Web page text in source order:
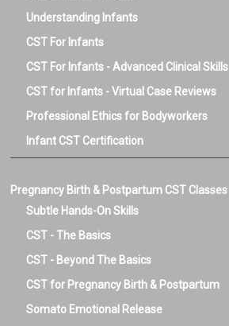
Understanding Infants
CST For Infants
CST For Infants - Advanced Clinical Skills
CST for Infants - Virtual Case Reviews
Professional Ethics for Bodyworkers
Infant CST Certification
Pregnancy Birth & Postpartum CST Classes
Subtle Hands-On Skills
CST - The Basics
CST - Beyond The Basics
CST for Pregnancy Birth & Postpartum
Somato Emotional Release